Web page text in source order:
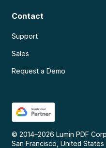
Contact
Support
Sales
Request a Demo
© 2014–2026 Lumin PDF
San Francisco, United States